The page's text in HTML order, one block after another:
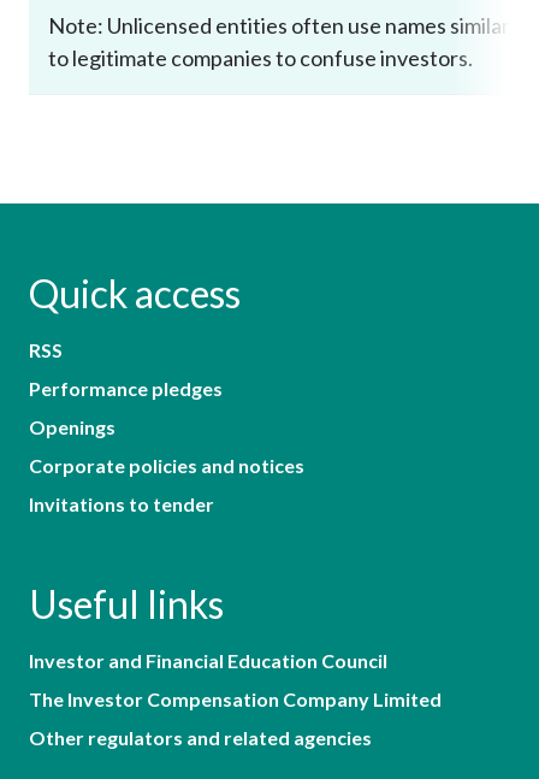
Note: Unlicensed entities often use names similar
to legitimate companies to confuse investors.
Quick access
RSS
Performance pledges
Openings
Corporate policies and notices
Invitations to tender
Useful links
Investor and Financial Education Council
The Investor Compensation Company Limited
Other regulators and related agencies